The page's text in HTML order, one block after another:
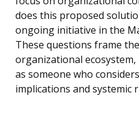
does this proposed
ongoing initiative in the
These questions frame
organizational
as someone who
implications and systemic